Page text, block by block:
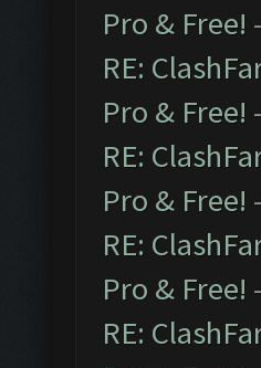
Pro & Free!
RE:
Pro & Free!
RE:
Pro & Free!
RE:
Pro & Free!
RE: